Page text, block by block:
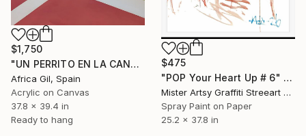
$475
"POP Your Heart Up # 6" Painting
Mister Artsy Graffiti Streeart Amsterdam, Netherlands
Spray Paint on Paper
25.2 x 37.8 in
$1,750
"UN PERRITO EN LA CANCHA" Painting
Africa Gil, Spain
Acrylic on Canvas
37.8 x 39.4 in
Ready to hang